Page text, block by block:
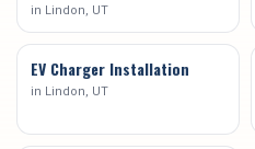
in Lindon , UT
EV Charger Installation
in Lindon , UT